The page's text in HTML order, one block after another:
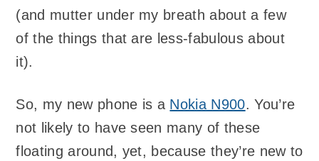
(and mutter under my breath about a few
of the things that are less-fabulous about
it).
So, my new phone is a Nokia N900. You’re
not likely to have seen many of these
floating around, yet, because they’re new to